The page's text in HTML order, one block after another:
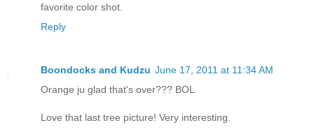
favorite color shot.
Reply
Boondocks and Kudzu June 17, 2011 at 11:34 AM
Orange ju glad that's over??? BOL
Love that last tree picture! Very interesting.